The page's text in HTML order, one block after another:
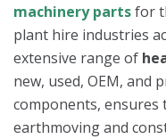
machinery partsfor
plant hire industries
extensive range of
new, used, OEM, and
components,
earthmoving and